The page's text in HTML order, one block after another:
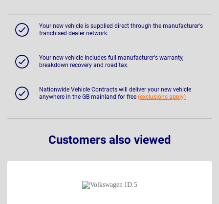
Your new vehicle is supplied direct through the manufacturer's
franchised dealer network.
Your new vehicle includes full manufacturer's warranty,
breakdown recovery and road tax.
Nationwide Vehicle Contracts will deliver your new vehicle
anywhere in the GB mainland for free (exclusions apply)
Customers also viewed